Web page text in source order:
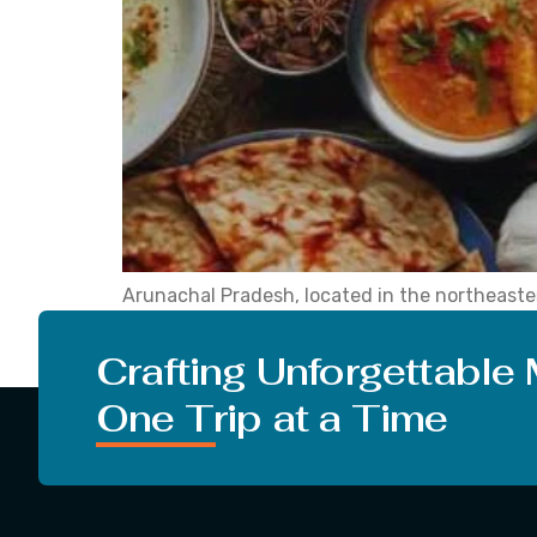
Arunachal Pradesh, located in the
explore the unfamiliar. It is important to note
Crafting Unforgettable
One Trip at a Time